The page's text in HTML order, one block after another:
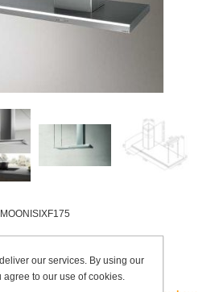
MOONISIXF175
to wishlist
our services. By using our
agree to our use of cookies.